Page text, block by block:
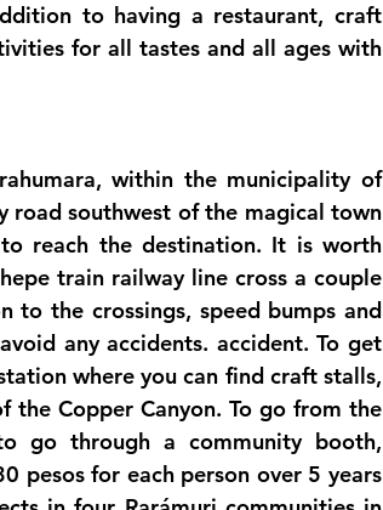
to having a restaurant, craft
for all tastes and all ages with
within the municipality of
road southwest of the magical town
reach the destination. It is worth
train railway line cross a couple
to the crossings, speed bumps and
any accidents. accident. To get
where you can find craft stalls,
Copper Canyon. To go from the
go through a community booth,
pesos for each person over 5 years